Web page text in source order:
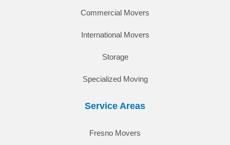
Commercial Movers
International Movers
Storage
Specialized Moving
Service Areas
Fresno Movers